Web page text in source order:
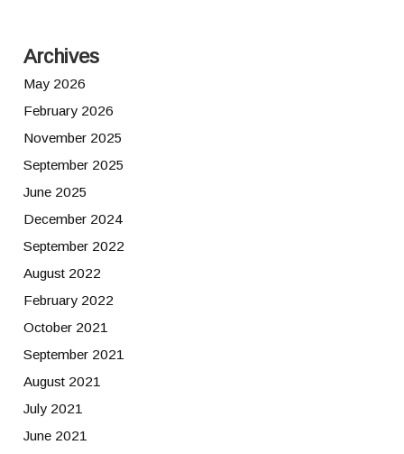
Archives
May 2026
February 2026
November 2025
September 2025
June 2025
December 2024
September 2022
August 2022
February 2022
October 2021
September 2021
August 2021
July 2021
June 2021